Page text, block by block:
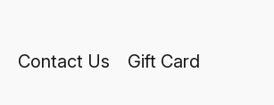
Contact Us Gift Card